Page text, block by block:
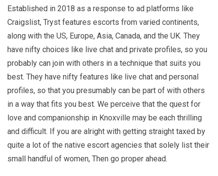
Established in 2018 as a response to ad platforms like
Craigslist, Tryst features escorts from varied continents,
along with the US, Europe, Asia, Canada, and the UK. They
have nifty choices like live chat and private profiles, so you
probably can join with others in a technique that suits you
best. They have nifty features like live chat and personal
profiles, so that you presumably can be part of with others
in a way that fits you best. We perceive that the quest for
love and companionship in Knoxville may be each thrilling
and difficult. If you are alright with getting straight taxed by
quite a lot of the native escort agencies that solely list their
small handful of women, Then go proper ahead.